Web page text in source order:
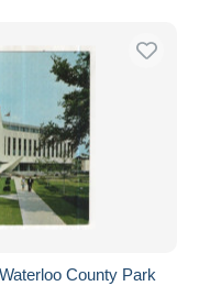
County Park